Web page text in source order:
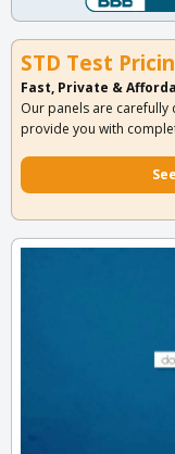
STD Test
Fast, Private &
Our panels are
provide you with